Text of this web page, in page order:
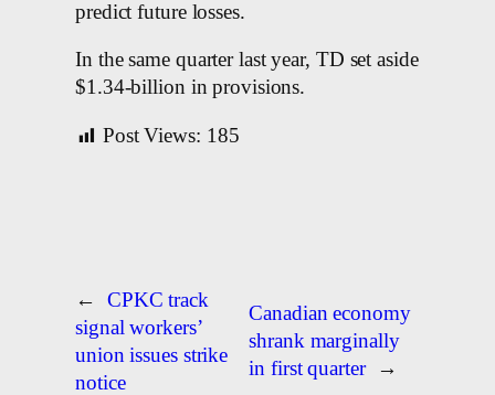
predict future losses.
In the same quarter last year, TD set aside
$1.34-billion in provisions.
Post Views: 185
←
CPKC track
signal workers’
union issues strike
notice
Canadian economy
shrank marginally
in first quarter
→